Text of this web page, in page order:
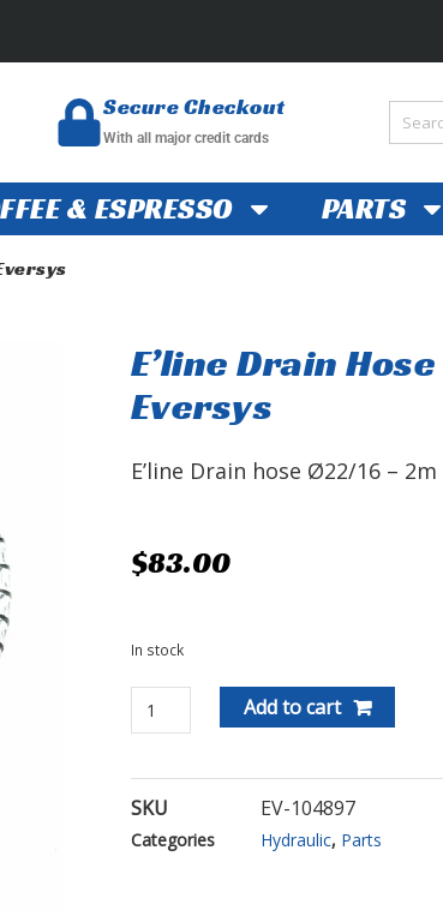
Secure Checkout
With all major credit cards
& ESPRESSO PARTS
E’line Drain
Eversys
E’line Drain hose Ø22/16 –
$83.00
In stock
Add to cart
SKU EV-104897
Categories Hydraulic, Parts